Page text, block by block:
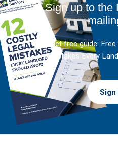
Sign up to the
And get free guide:
Mistakes Every
Sign